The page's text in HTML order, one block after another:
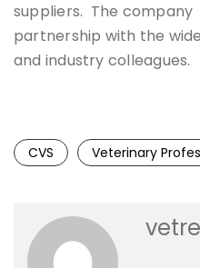
suppliers. The company
partnership with the
and industry colleagues.
CVS Veterinary